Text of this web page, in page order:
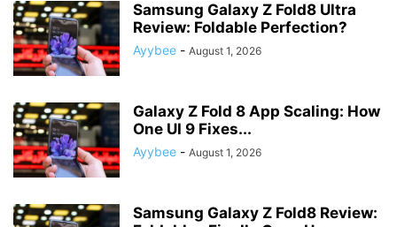
Samsung Galaxy Z Fold8 Ultra
Review: Foldable Perfection?
Ayybee - August 1, 2026
Galaxy Z Fold 8 App Scaling: How
One UI 9 Fixes...
Ayybee - August 1, 2026
Samsung Galaxy Z Fold8 Review: